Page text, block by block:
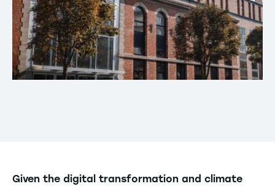
Given the digital transformation and climate